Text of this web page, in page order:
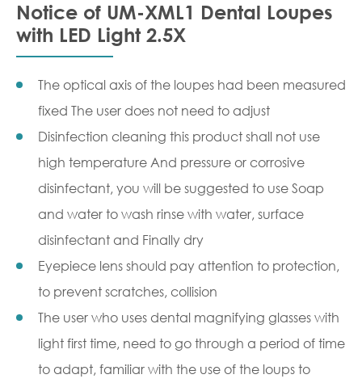
Notice of UM-XML1 Dental Loupes
with LED Light 2.5X
The optical axis of the loupes had been measured
fixed The user does not need to adjust
Disinfection cleaning this product shall not use
high temperature And pressure or corrosive
disinfectant, you will be suggested to use Soap
and water to wash rinse with water, surface
disinfectant and Finally dry
Eyepiece lens should pay attention to protection,
to prevent scratches, collision
The user who uses dental magnifying glasses with
light first time, need to go through a period of time
to adapt, familiar with the use of the loups to